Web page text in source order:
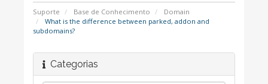
Suporte Base de Conhecimento
Domain
What is the difference between parked, addon and
subdomains?
Categorias